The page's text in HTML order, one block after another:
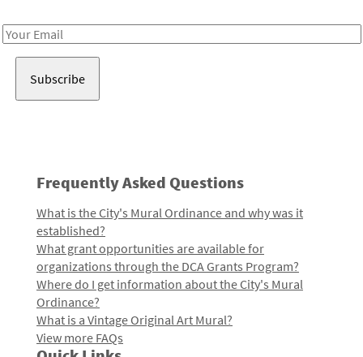
Email
Frequently Asked Questions
What is the City's Mural Ordinance and why was it
established?
What grant opportunities are available for
organizations through the DCA Grants Program?
Where do I get information about the City's Mural
Ordinance?
What is a Vintage Original Art Mural?
View more FAQs